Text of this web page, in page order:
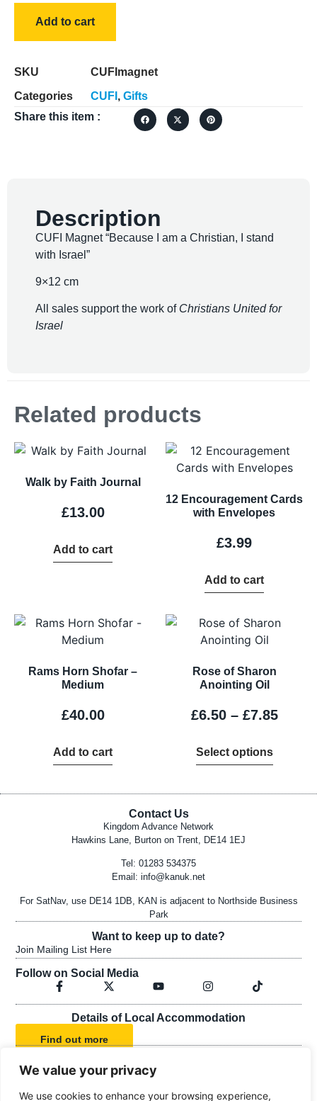
We value your privacy
We use cookies to enhance your browsing experience,
Add to cart
SKU
CUFImagnet
Categories
CUFI , Gifts
Share this item :
Description
CUFI Magnet “Because I am a Christian, I stand
with Israel”
9×12 cm
All sales support the work of Christians United for
Israel
Related products
Walk by Faith Journal
£13.00
Add to cart
12 Encouragement Cards
with Envelopes
£3.99
Add to cart
Rams Horn Shofar –
Medium
£40.00
Add to cart
Rose of Sharon
Anointing Oil
£6.50 – £7.85
Select options
Contact Us
Kingdom Advance Network
Hawkins Lane, Burton on Trent, DE14 1EJ
Tel: 01283 534375
Email: info@kanuk.net
For SatNav, use DE14 1DB, KAN is adjacent to Northside Business
Park
Want to keep up to date?
Join Mailing List Here
Follow on Social Media
Details of Local Accommodation
Find out more
KAN's Statement of Faith